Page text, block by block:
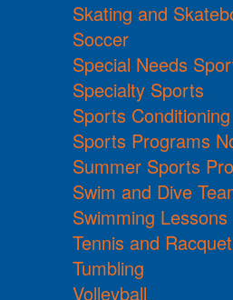
Skating and
Soccer
Special Needs
Specialty Sports
Sports Conditioning
Sports Programs
Summer Sports
Swim and Dive
Swimming Lessons
Tennis and
Tumbling
Volleyball